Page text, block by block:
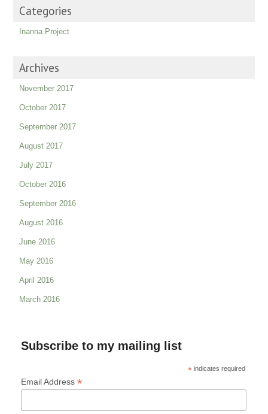
Categories
Inanna Project
Archives
November 2017
October 2017
September 2017
August 2017
July 2017
October 2016
September 2016
August 2016
June 2016
May 2016
April 2016
March 2016
Subscribe to my mailing list
*indicates required
Email Address *